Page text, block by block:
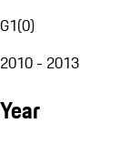
G1(0)
2010 - 2013
Year